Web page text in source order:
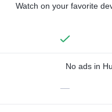
Watch on your favorite
No ads in
—